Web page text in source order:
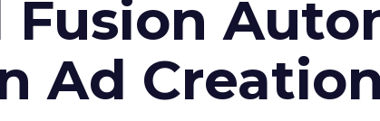
Fusion
Ad Creation